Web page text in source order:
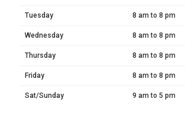
Tuesday 8 am to 8 pm
Wednesday 8 am to 8 pm
Thursday 8 am to 8 pm
Friday 8 am to 8 pm
Sat/Sunday 9 am to 5 pm